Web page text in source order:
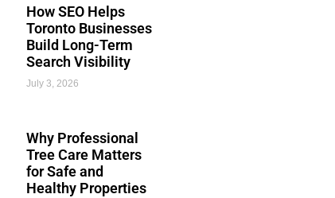
How SEO Helps
Toronto Businesses
Build Long-Term
Search Visibility
July 3, 2026
Why Professional
Tree Care Matters
for Safe and
Healthy Properties